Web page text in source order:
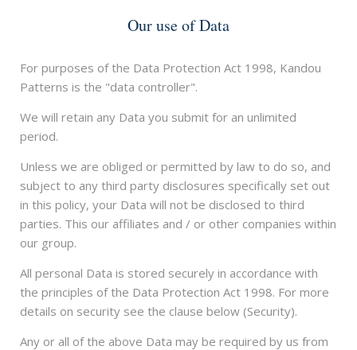
Our use of Data
For purposes of the Data Protection Act 1998, Kandou
Patterns is the "data controller".
We will retain any Data you submit for an unlimited
period.
Unless we are obliged or permitted by law to do so, and
subject to any third party disclosures specifically set out
in this policy, your Data will not be disclosed to third
parties. This our affiliates and / or other companies within
our group.
All personal Data is stored securely in accordance with
the principles of the Data Protection Act 1998. For more
details on security see the clause below (Security).
Any or all of the above Data may be required by us from